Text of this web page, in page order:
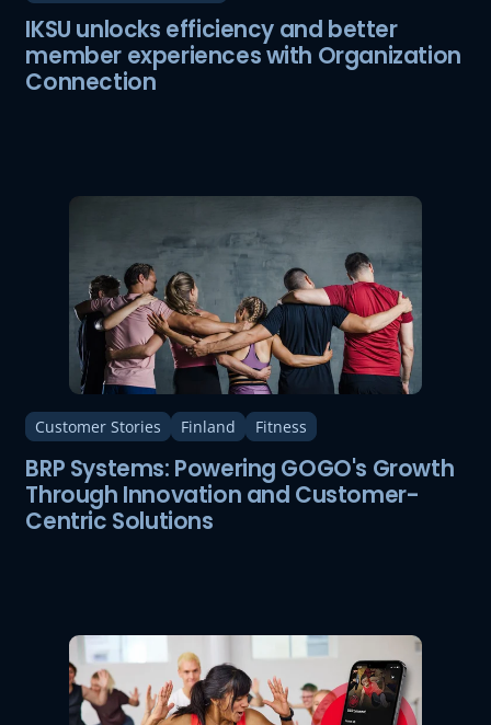
IKSU unlocks efficiency and better
member experiences with Organization
Connection
BRP Systems: Powering GOGO's Growth
Through Innovation and Customer-
Centric Solutions
Customer Stories Finland Fitness